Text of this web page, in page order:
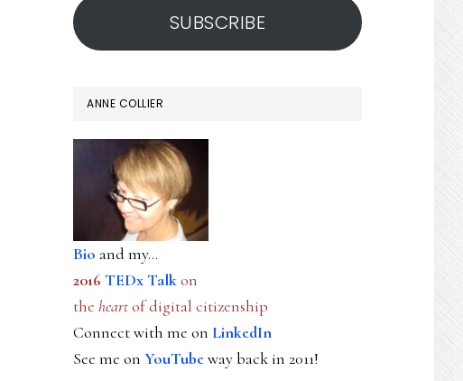
SUBSCRIBE
ANNE COLLIER
Bio and my...
2016 TEDx Talkon
the heartof digital citizenship
Connect with me on LinkedIn
See me on YouTubeway back in 2011!